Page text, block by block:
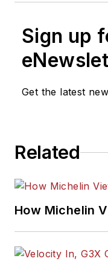
Sign up
Get the latest
Related
How Michelin